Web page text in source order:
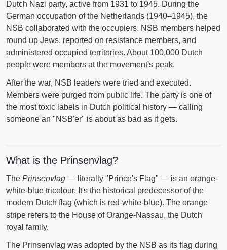
Dutch Nazi party, active from 1931 to 1945. During the
German occupation of the Netherlands (1940–1945), the
NSB collaborated with the occupiers. NSB members helped
round up Jews, reported on resistance members, and
administered occupied territories. About 100,000 Dutch
people were members at the movement's peak.
After the war, NSB leaders were tried and executed.
Members were purged from public life. The party is one of
the most toxic labels in Dutch political history — calling
someone an "NSB'er" is about as bad as it gets.
What is the Prinsenvlag?
The Prinsenvlag — literally "Prince's Flag" — is an orange-
white-blue tricolour. It's the historical predecessor of the
modern Dutch flag (which is red-white-blue). The orange
stripe refers to the House of Orange-Nassau, the Dutch
royal family.
The Prinsenvlag was adopted by the NSB as its flag during